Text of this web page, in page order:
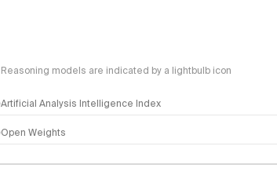
Reasoning models are indicated by a lightbulb icon
Artificial Analysis Intelligence Index
Intelligence Index methodology
Open Weights